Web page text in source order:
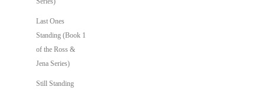
Last Ones
Standing (Book 1
of the Ross &
Jena Series)
Still Standing